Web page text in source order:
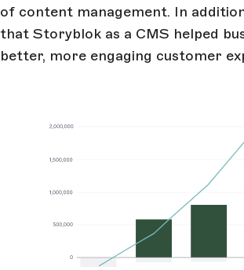
of content management. In
that Storyblok as a CMS helped
better, more engaging customer